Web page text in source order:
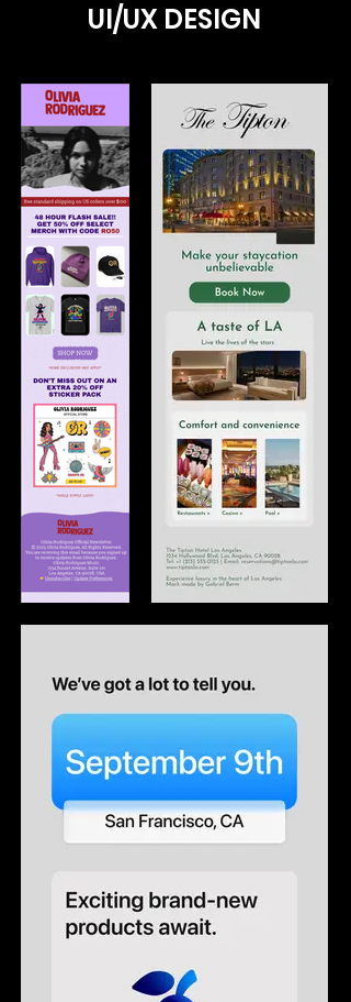
UI/UX DESIGN